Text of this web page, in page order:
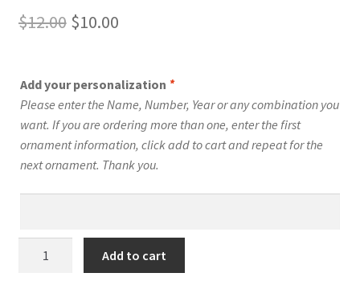
$12.00 Original
was:
$12.00.
$10.00Current
is:
$10.00.
Add your personalization *
Please enter the Name, Number, Year or any combination you
want. If you are ordering more than one, enter the first
ornament information, click add to cart and repeat for the
next ornament. Thank you.
Add to cart